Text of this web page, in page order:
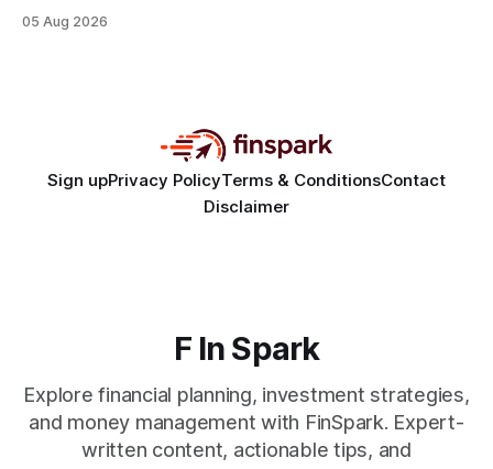
platform turns chaotic spreadsheets into clear cash-flow
05 Aug 2026
Sign upPrivacy PolicyTerms & ConditionsContact
Disclaimer
F In Spark
Explore financial planning, investment strategies,
and money management with FinSpark. Expert-
written content, actionable tips, and